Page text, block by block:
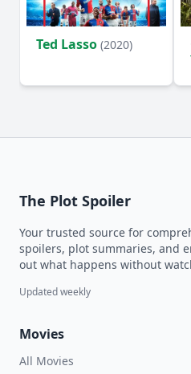
Ted Lasso (2020)
The Plot Spoiler
Your trusted source for
spoilers, plot summaries, and
out what happens without
Updated weekly
Movies
All Movies